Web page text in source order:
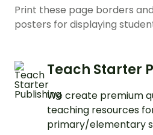
Print these page borders
posters for displaying
Teach Starter
We create premium
teaching resources
primary/elementary